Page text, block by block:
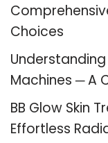
Choices
Machines ─ A
BB Glow Skin
Effortless